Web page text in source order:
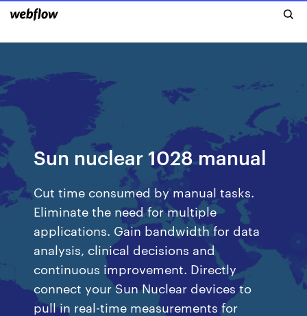
Sun nuclear 1028 manual
Cut time consumed by manual tasks.
Eliminate the need for multiple
applications. Gain bandwidth for data
analysis, clinical decisions and
continuous improvement. Directly
connect your Sun Nuclear devices to
pull in real-time measurements for